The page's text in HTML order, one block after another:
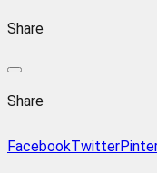
Share
Share
FacebookTwitter